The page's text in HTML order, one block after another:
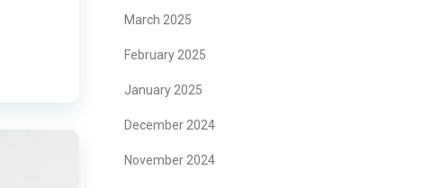
March 2025
February 2025
January 2025
December 2024
November 2024